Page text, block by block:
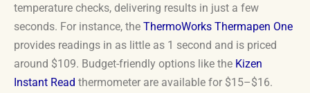
temperature checks, delivering results in just a few
seconds. For instance, the ThermoWorks Thermapen One
provides readings in as little as 1 second and is priced
around $109. Budget-friendly options like the Kizen
Instant Read thermometer are available for $15–$16.